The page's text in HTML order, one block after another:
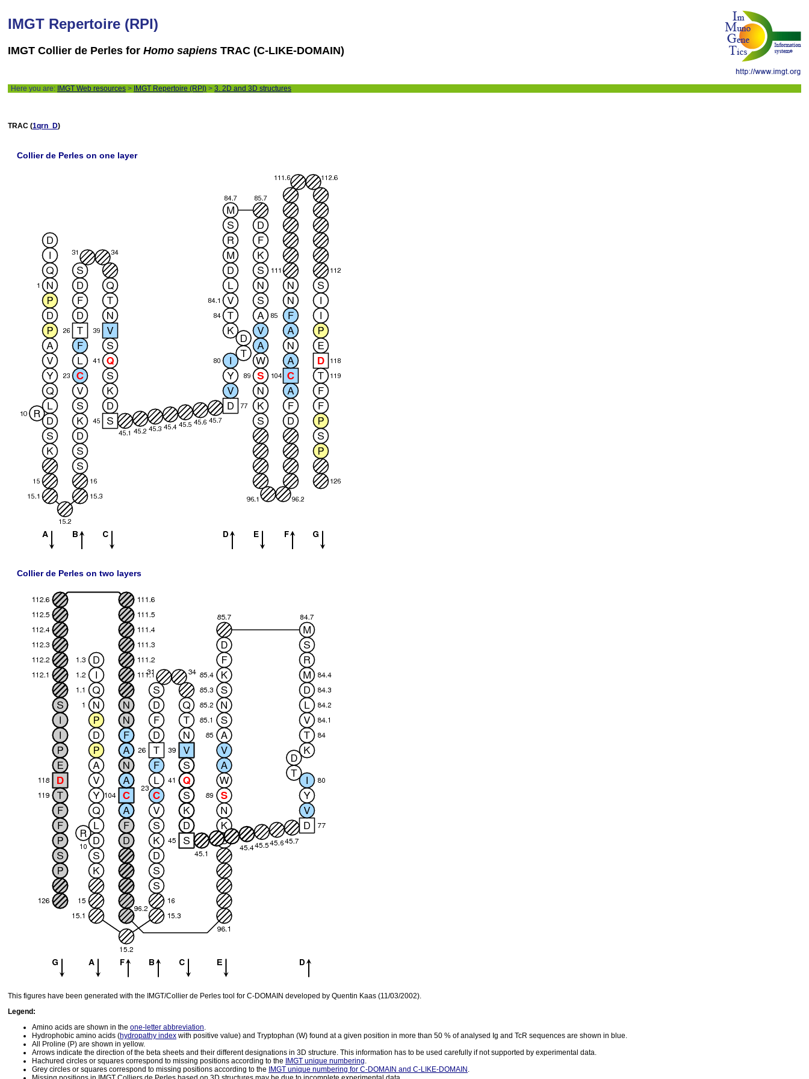
IMGT Repertoire (RPI)
IMGT Collier de Perles for Homo sapiens TRAC (C-LIKE-DOMAIN)
Here you are: IMGT Web resources > IMGT Repertoire (RPI) > 3. 2D and 3D structures
TRAC (1qrn_D)
Collier de Perles on one layer
Collier de Perles on two layers
This figures have been generated with the IMGT/Collier de Perles tool for C-DOMAIN developed by Quentin Kaas (11/03/2002).
Legend:
Amino acids are shown in the one-letter abbreviation.
Hydrophobic amino acids (hydropathy index with positive value) and Tryptophan (W) found at a given position in more than 50 % of analysed Ig and TcR sequences are shown in blue.
All Proline (P) are shown in yellow.
Arrows indicate the direction of the beta sheets and their different designations in 3D structure. This information has to be used carefully if not supported by experimental data.
Hachured circles or squares correspond to missing positions according to the
IMGT unique numbering.
Grey circles or squares correspond to missing positions according to the
IMGT unique numbering for C-DOMAIN and C-LIKE-DOMAIN .